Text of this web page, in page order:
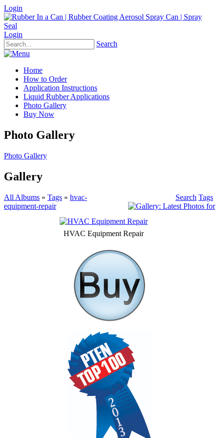
Login
Login
Search
Home
How to Order
Application Instructions
Liquid Rubber Applications
Photo Gallery
Buy Now
Photo Gallery
Photo Gallery
Gallery
All Albums » Tags » hvac-
equipment-repair
Search Tags
HVAC Equipment Repair